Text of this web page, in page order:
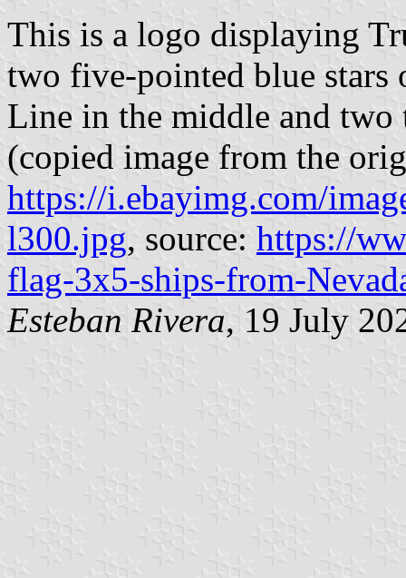
This is a logo displaying
two five-pointed blue stars
Line in the middle and two
(copied image from the
https://i.ebayimg.com/
l300.jpg, source: https://
flag-3x5-ships-from-
Esteban Rivera, 19 July